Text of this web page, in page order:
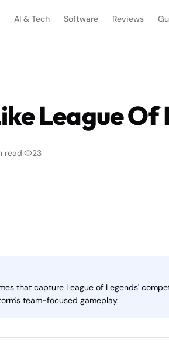
AI & Tech Software Reviews
League Of
read| 23
that capture League of Legends'
team-focused gameplay.